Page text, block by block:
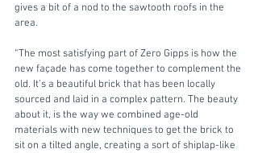
gives a bit of a nod to the sawtooth roofs in the
area.
“The most satisfying part of Zero Gipps is how the
new façade has come together to complement the
old. It’s a beautiful brick that has been locally
sourced and laid in a complex pattern. The beauty
about it, is the way we combined age-old
materials with new techniques to get the brick to
sit on a tilted angle, creating a sort of shiplap-like